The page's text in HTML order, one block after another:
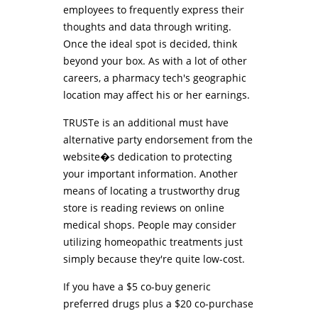
employees to frequently express their
thoughts and data through writing.
Once the ideal spot is decided, think
beyond your box. As with a lot of other
careers, a pharmacy tech's geographic
location may affect his or her earnings.
TRUSTe is an additional must have
alternative party endorsement from the
website�s dedication to protecting
your important information. Another
means of locating a trustworthy drug
store is reading reviews on online
medical shops. People may consider
utilizing homeopathic treatments just
simply because they're quite low-cost.
If you have a $5 co-buy generic
preferred drugs plus a $20 co-purchase